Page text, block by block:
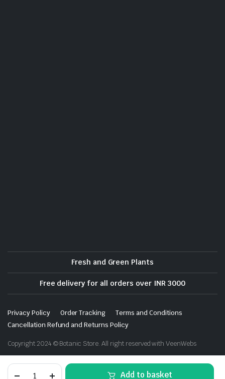
Add to basket
Fresh and Green Plants
Free delivery for all orders over INR 3000
Privacy Policy Order Tracking
Terms and Conditions
Cancellation Refund and Returns Policy
Copyright 2024 © Botanic Store. All right reserved with VeenWebs